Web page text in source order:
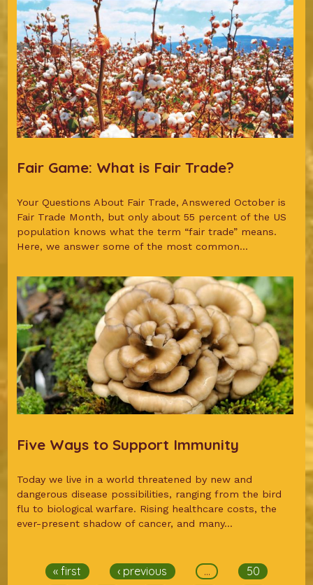
Fair Game: What is Fair Trade?
Your Questions About Fair Trade, Answered October is
Fair Trade Month, but only about 55 percent of the US
population knows what the term “fair trade” means.
Here, we answer some of the most common...
Five Ways to Support Immunity
Today we live in a world threatened by new and
dangerous disease possibilities, ranging from the bird
flu to biological warfare. Rising healthcare costs, the
ever-present shadow of cancer, and many...
« first ‹ previous …
50